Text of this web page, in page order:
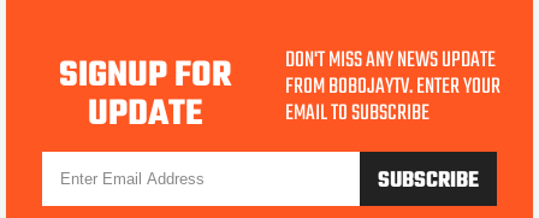
SIGNUP FOR
UPDATE
DON'T MISS ANY NEWS UPDATE
FROM BOBOJAYTV. ENTER YOUR
EMAIL TO SUBSCRIBE